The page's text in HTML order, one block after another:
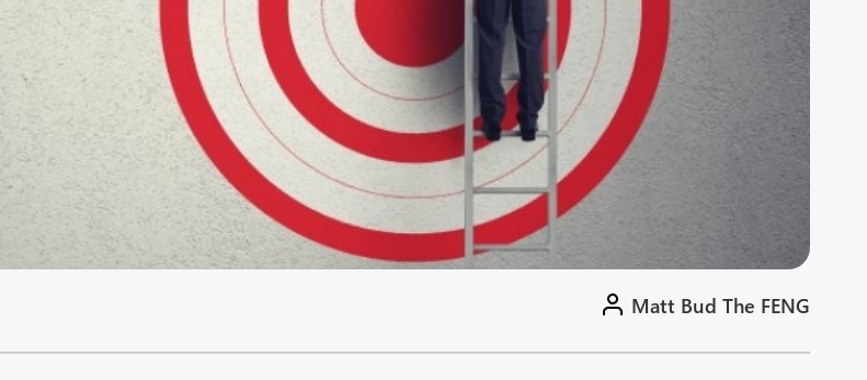
Matt Bud The FENG